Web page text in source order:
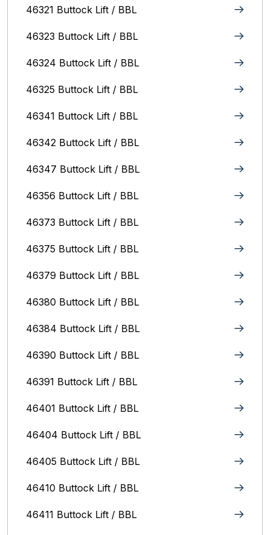
46321 Buttock Lift / BBL
46323 Buttock Lift / BBL
46324 Buttock Lift / BBL
46325 Buttock Lift / BBL
46341 Buttock Lift / BBL
46342 Buttock Lift / BBL
46347 Buttock Lift / BBL
46356 Buttock Lift / BBL
46373 Buttock Lift / BBL
46375 Buttock Lift / BBL
46379 Buttock Lift / BBL
46380 Buttock Lift / BBL
46384 Buttock Lift / BBL
46390 Buttock Lift / BBL
46391 Buttock Lift / BBL
46401 Buttock Lift / BBL
46404 Buttock Lift / BBL
46405 Buttock Lift / BBL
46410 Buttock Lift / BBL
46411 Buttock Lift / BBL